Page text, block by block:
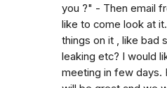
you ?" - Then email
like to come look at
things on it , like bad
leaking etc? I would
meeting in few days.